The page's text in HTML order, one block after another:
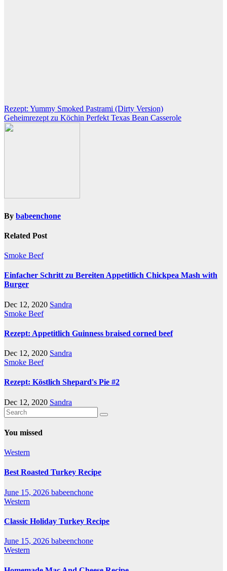
Post
navigation
Rezept: Yummy Smoked Pastrami (Dirty Version)
Geheimrezept zu Köchin Perfekt Texas Bean Casserole
By babeenchone
Related Post
Smoke Beef
Einfacher Schritt zu Bereiten Appetitlich Chickpea Mash with
Burger
Dec 12, 2020 Sandra
Smoke Beef
Rezept: Appetitlich Guinness braised corned beef
Dec 12, 2020 Sandra
Smoke Beef
Rezept: Köstlich Shepard's Pie #2
Dec 12, 2020 Sandra
You missed
Western
Best Roasted Turkey Recipe
June 15, 2026 babeenchone
Western
Classic Holiday Turkey Recipe
June 15, 2026 babeenchone
Western